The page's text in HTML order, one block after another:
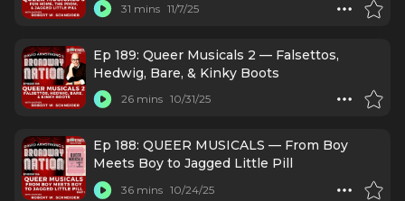
31 mins 11/7/25
Ep 189: Queer Musicals 2 — Falsettos,
Hedwig, Bare, & Kinky Boots
26 mins 10/31/25
Ep 188: QUEER MUSICALS — From Boy
Meets Boy to Jagged Little Pill
36 mins 10/24/25